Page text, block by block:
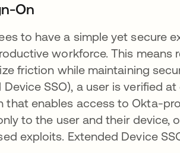
On
to have a simple yet secure
workforce. This means
friction while maintaining
SSO), a user is verified
that enables access to Okta-
to the user and their device,
exploits. Extended Device